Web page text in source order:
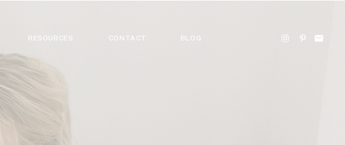
RESOURCES CONTACT BLOG